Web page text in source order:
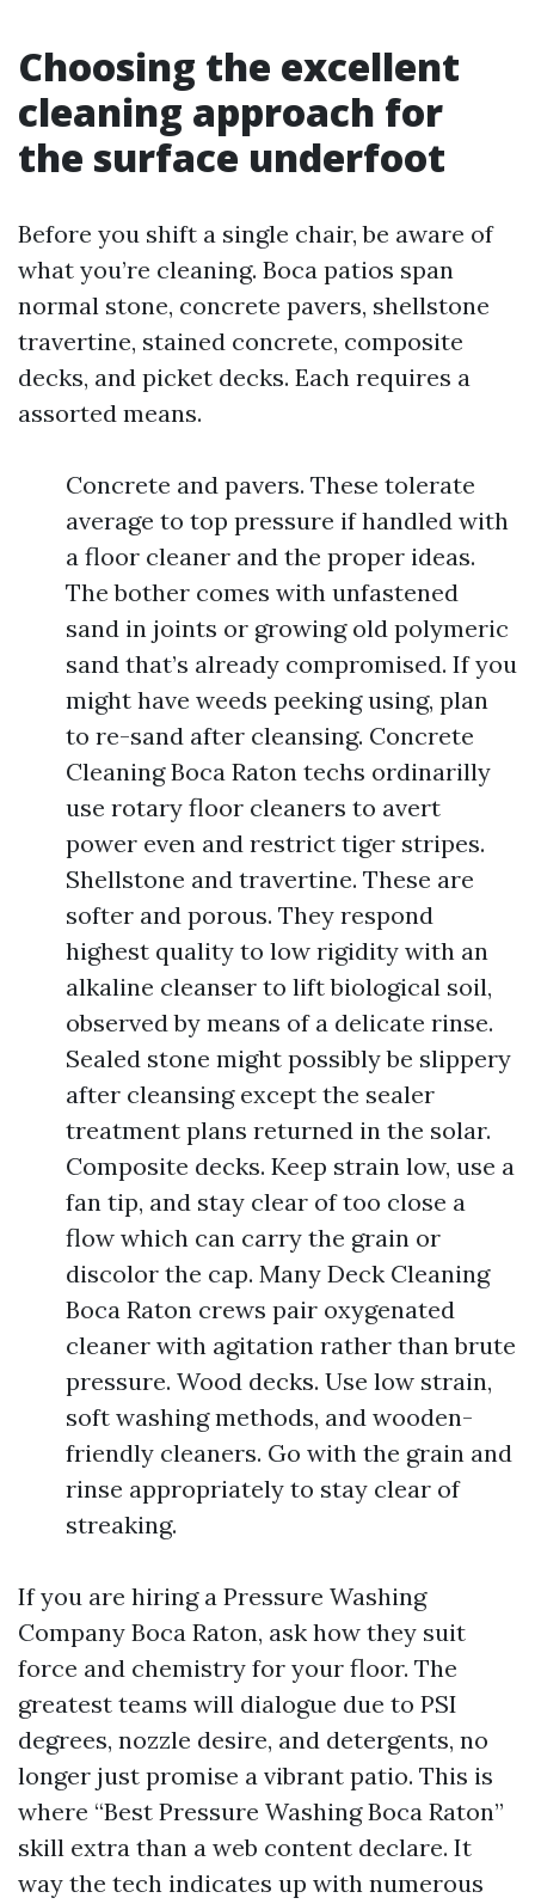
Choosing the excellent
cleaning approach for
the surface underfoot
Before you shift a single chair, be aware of
what you’re cleaning. Boca patios span
normal stone, concrete pavers, shellstone
travertine, stained concrete, composite
decks, and picket decks. Each requires a
assorted means.
Concrete and pavers. These tolerate
average to top pressure if handled with
a floor cleaner and the proper ideas.
The bother comes with unfastened
sand in joints or growing old polymeric
sand that’s already compromised. If you
might have weeds peeking using, plan
to re-sand after cleansing. Concrete
Cleaning Boca Raton techs ordinarilly
use rotary floor cleaners to avert
power even and restrict tiger stripes.
Shellstone and travertine. These are
softer and porous. They respond
highest quality to low rigidity with an
alkaline cleanser to lift biological soil,
observed by means of a delicate rinse.
Sealed stone might possibly be slippery
after cleansing except the sealer
treatment plans returned in the solar.
Composite decks. Keep strain low, use a
fan tip, and stay clear of too close a
flow which can carry the grain or
discolor the cap. Many Deck Cleaning
Boca Raton crews pair oxygenated
cleaner with agitation rather than brute
pressure. Wood decks. Use low strain,
soft washing methods, and wooden-
friendly cleaners. Go with the grain and
rinse appropriately to stay clear of
streaking.
If you are hiring a Pressure Washing
Company Boca Raton, ask how they suit
force and chemistry for your floor. The
greatest teams will dialogue due to PSI
degrees, nozzle desire, and detergents, no
longer just promise a vibrant patio. This is
where “Best Pressure Washing Boca Raton”
skill extra than a web content declare. It
way the tech indicates up with numerous